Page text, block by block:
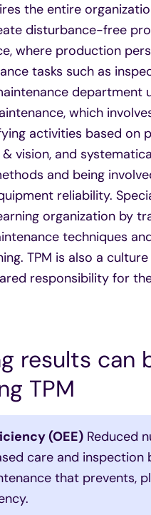
the entire
disturbance-free
where production
tasks such as
department
which
activities based on
vision, and
and being
reliability.
organization by
techniques
TPM is also a
responsibility for
results can
TPM
(OEE) Reduced
care and inspection
that prevents,